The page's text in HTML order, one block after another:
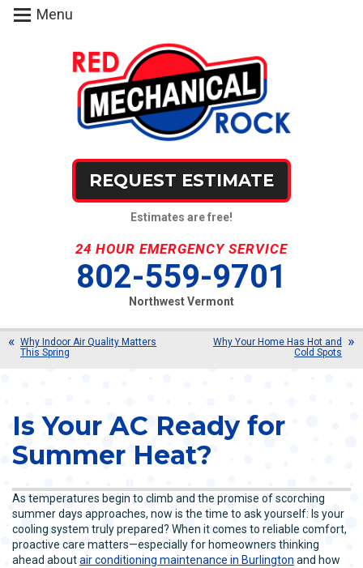
REQUEST ESTIMATE
Estimates are free!
24 HOUR EMERGENCY SERVICE
802-559-9701
Northwest Vermont
Menu
Why Indoor Air Quality Matters
This Spring
Why Your Home Has Hot and
Cold Spots
Is Your AC Ready for
Summer Heat?
As temperatures begin to climb and the promise of scorching
summer days approaches, now is the time to ask yourself: Is your
cooling system truly prepared? When it comes to reliable comfort,
proactive care matters—especially for homeowners thinking
ahead aboutair conditioning maintenance in Burlington and how